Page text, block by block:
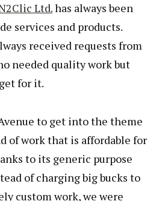
Ltd.has always been
services and products.
received requests from
needed quality work but
for it.
to get into the theme
of work that is affordable for
to its generic purpose
of charging big bucks to
custom work, we were